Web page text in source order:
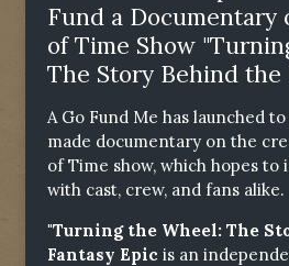
Fund a Documentary
of Time Show
The Story Behind the
A Go Fund Me has launched
made documentary on the
of Time show, which hopes
with cast, crew, and fans alike.
"Turning the Wheel: The
Fantasy Epic is an